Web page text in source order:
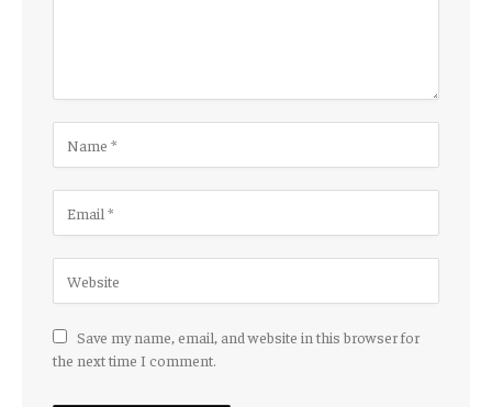
Save my name, email, and website in this browser for
the next time I comment.